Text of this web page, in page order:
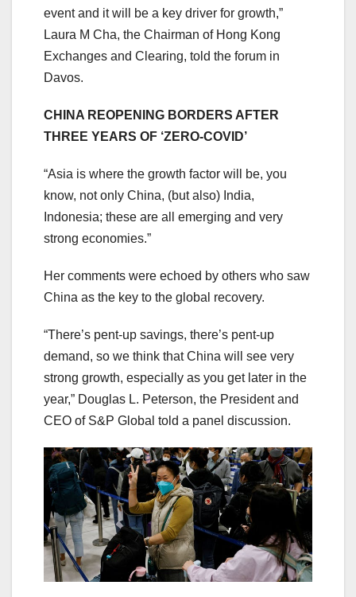
event and it will be a key driver for growth,”
Laura M Cha, the Chairman of Hong Kong
Exchanges and Clearing, told the forum in
Davos.
CHINA REOPENING BORDERS AFTER
THREE YEARS OF ‘ZERO-COVID’
“Asia is where the growth factor will be, you
know, not only China, (but also) India,
Indonesia; these are all emerging and very
strong economies.”
Her comments were echoed by others who saw
China as the key to the global recovery.
“There’s pent-up savings, there’s pent-up
demand, so we think that China will see very
strong growth, especially as you get later in the
year,” Douglas L. Peterson, the President and
CEO of S&P Global told a panel discussion.